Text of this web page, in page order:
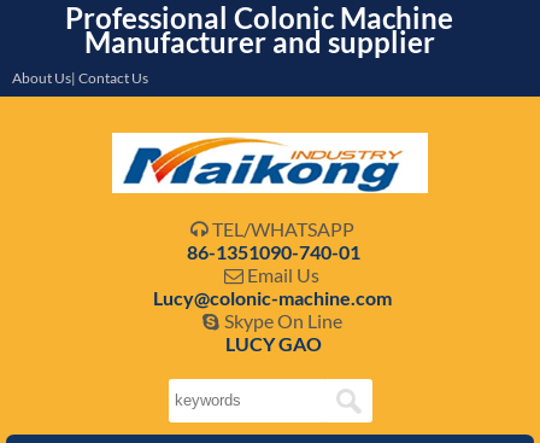
Professional Colonic Machine
Manufacturer and supplier
About Us| Contact Us
 TEL/WHATSAPP
86-1351090-740-01
 Email Us
Lucy@colonic-machine.com
 Skype On Line
LUCY GAO